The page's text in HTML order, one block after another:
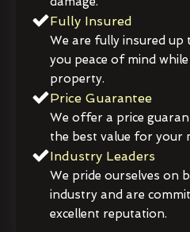
Fully Insured
We are fully insured up
you peace of mind
property.
Price Guarantee
We offer a price
the best value for your
Industry Leaders
We pride ourselves on
industry and are
excellent reputation.